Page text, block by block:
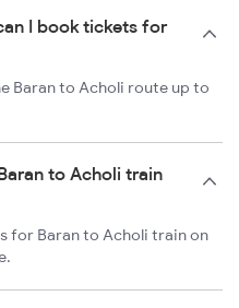
I book tickets for
Baran to Acholi route up to
to Acholi train
for Baran to Acholi train on